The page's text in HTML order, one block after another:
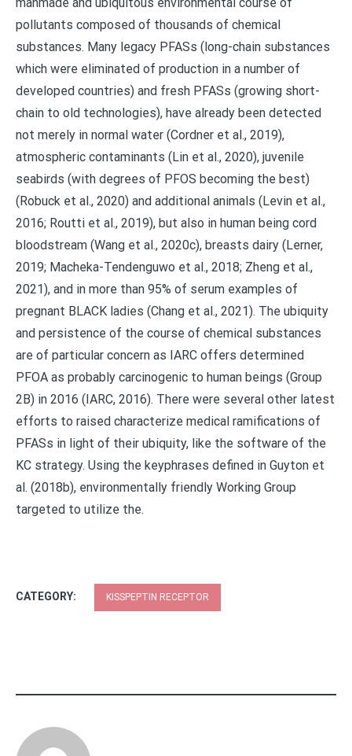
pollutants composed of thousands of chemical
substances. Many legacy PFASs (long-chain substances
which were eliminated of production in a number of
developed countries) and fresh PFASs (growing short-
chain to old technologies), have already been detected
not merely in normal water (Cordner et al., 2019),
atmospheric contaminants (Lin et al., 2020), juvenile
seabirds (with degrees of PFOS becoming the best)
(Robuck et al., 2020) and additional animals (Levin et al.,
2016; Routti et al., 2019), but also in human being cord
bloodstream (Wang et al., 2020c), breasts dairy (Lerner,
2019; Macheka-Tendenguwo et al., 2018; Zheng et al.,
2021), and in more than 95% of serum examples of
pregnant BLACK ladies (Chang et al., 2021). The ubiquity
and persistence of the course of chemical substances
are of particular concern as IARC offers determined
PFOA as probably carcinogenic to human beings (Group
2B) in 2016 (IARC, 2016). There were several other latest
efforts to raised characterize medical ramifications of
PFASs in light of their ubiquity, like the software of the
KC strategy. Using the keyphrases defined in Guyton et
al. (2018b), environmentally friendly Working Group
targeted to utilize the.
CATEGORY: KISSPEPTIN RECEPTOR